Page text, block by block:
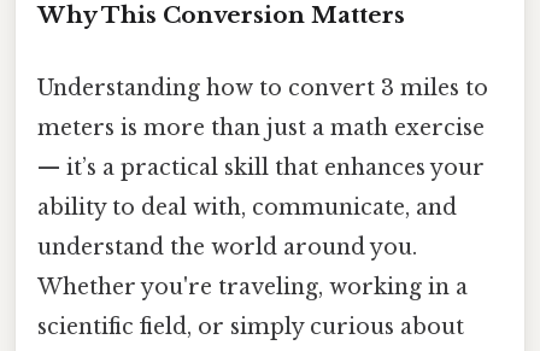
Why This Conversion Matters
Understanding how to convert 3 miles to
meters is more than just a math exercise
— it’s a practical skill that enhances your
ability to deal with, communicate, and
understand the world around you.
Whether you're traveling, working in a
scientific field, or simply curious about